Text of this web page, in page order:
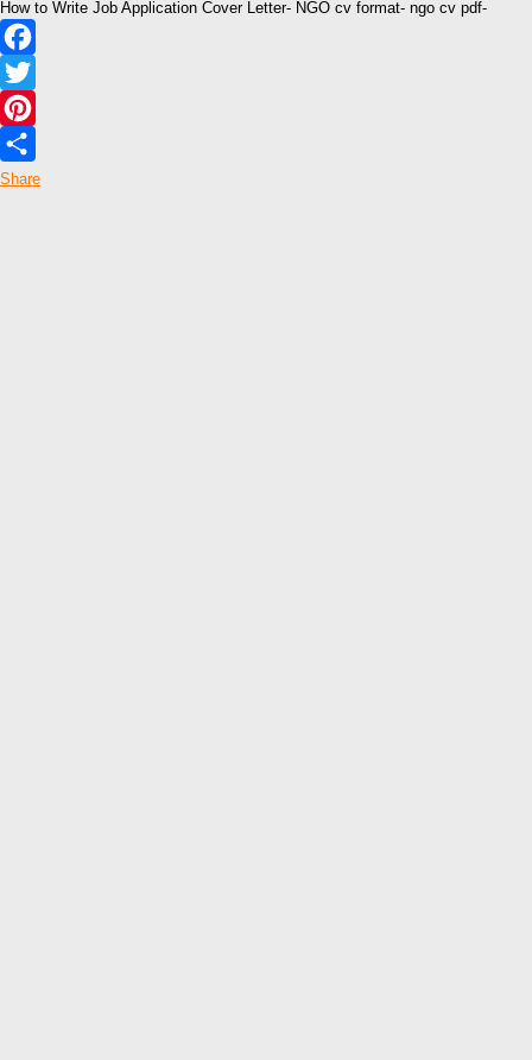
How to Write Job Application Cover Letter- NGO cv format- ngo cv pdf-
Facebook
Twitter
Pinterest
Share